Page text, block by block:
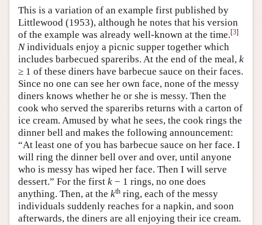
This is a variation of an example first published by
Littlewood (1953), although he notes that his version
of the example was already well-known at the time.[3]
Nindividuals enjoy a picnic supper together which
includes barbecued spareribs. At the end of the meal, k
≥ 1 of these diners have barbecue sauce on their faces.
Since no one can see her own face, none of the messy
diners knows whether he or she is messy. Then the
cook who served the spareribs returns with a carton of
ice cream. Amused by what he sees, the cook rings the
dinner bell and makes the following announcement:
“At least one of you has barbecue sauce on her face. I
will ring the dinner bell over and over, until anyone
who is messy has wiped her face. Then I will serve
dessert.” For the first k − 1 rings, no one does
anything. Then, at the kth ring, each of the messy
individuals suddenly reaches for a napkin, and soon
afterwards, the diners are all enjoying their ice cream.